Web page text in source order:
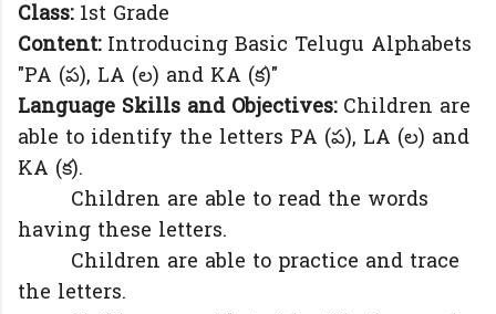
Class:1st Grade
Content: Introducing Basic Telugu Alphabets
"PA (ప), LA (ల) and KA (క)"
Language Skills and Objectives: Children are
able to identify the letters PA (ప), LA (ల) and
KA (క).
Children are able to read the words
having these letters.
Children are able to practice and trace
the letters.